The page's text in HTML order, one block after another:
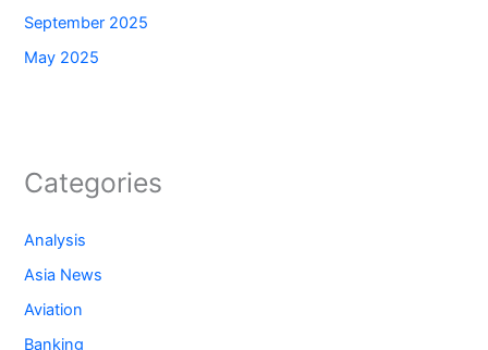
September 2025
May 2025
Categories
Analysis
Asia News
Aviation
Banking